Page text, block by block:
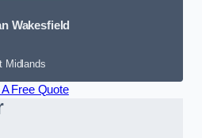
Wakesfield
Midlands
Free Quote